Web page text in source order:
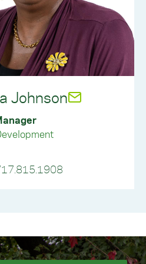
time, part-
and
and
and
and are
applies to
opportunity to
This
prior
Johnson